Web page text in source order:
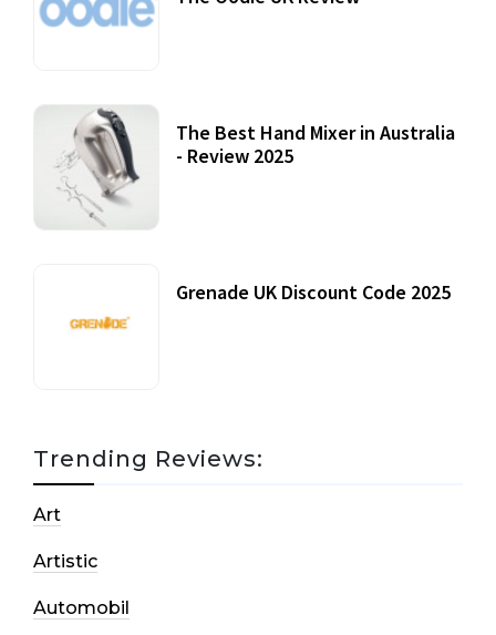
The Best Hand Mixer in Australia
- Review 2025
Grenade UK Discount Code 2025
Trending Reviews:
Art
Artistic
Automobil